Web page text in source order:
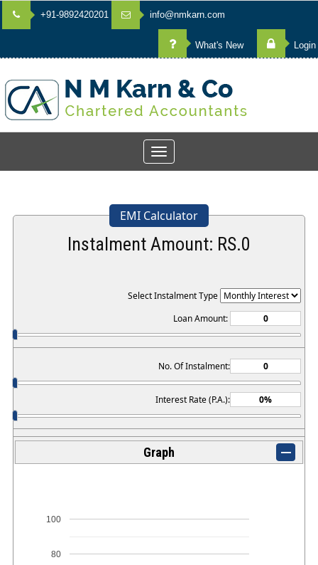
+91-9892420201 info@nmkarn.com
What's New Login
Toggle
navigation
EMI Calculator
Instalment Amount: RS.0
Select Instalment Type
Loan Amount:
No. Of Instalment:
Interest Rate (P.A.):
Graph
80
100